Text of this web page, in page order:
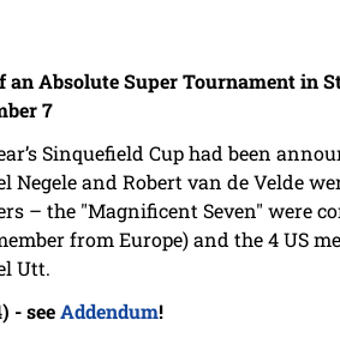
an Absolute Super Tournament in
7
Sinquefield Cup had been
Negele and Robert van de Velde
– the "Magnificent Seven" were
from Europe) and the 4 US
Utt.
- seeAddendum!